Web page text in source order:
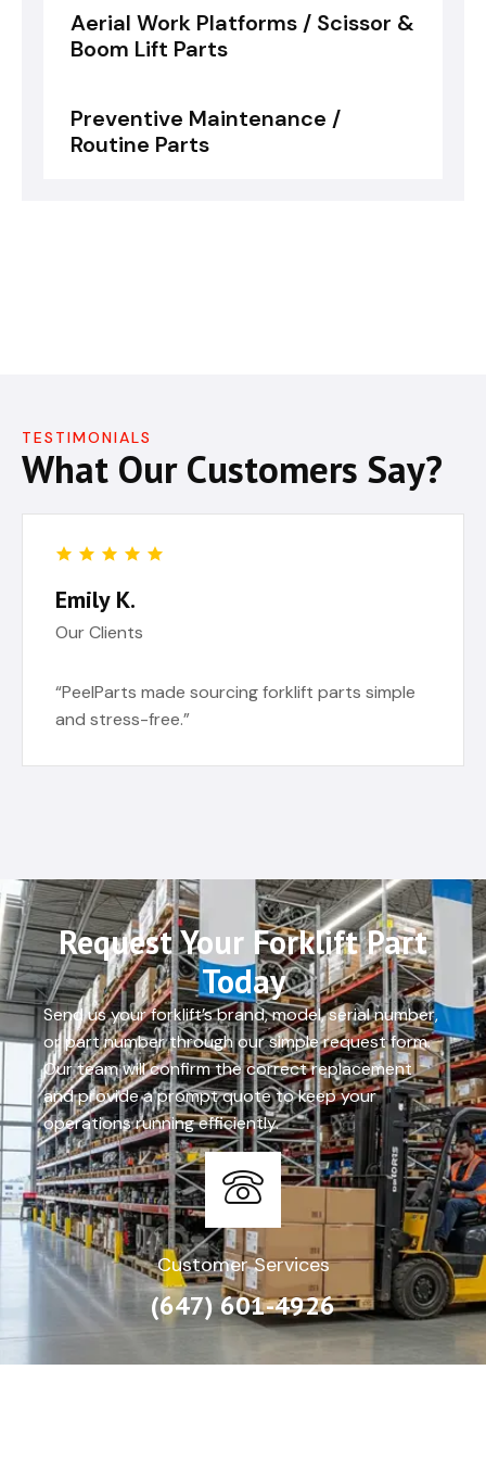
Aerial Work Platforms / Scissor &
Boom Lift Parts
Preventive Maintenance /
Routine Parts
TESTIMONIALS
What Our Customers Say?
Emily K.
Our Clients
“PeelParts made sourcing forklift parts simple
and stress-free.”
Request Your Forklift Part
Today
Send us your forklift’s brand, model, serial number,
or part number through our simple request form.
Our team will confirm the correct replacement
and provide a prompt quote to keep your
operations running efficiently.
Customer Services
(647) 601-4926